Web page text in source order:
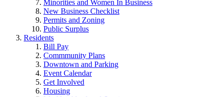
Minorities and Women In Business
New Business Checklist
Permits and Zoning
Public Surplus
Residents
Bill Pay
Commmunity Plans
Downtown and Parking
Event Calendar
Get Involved
Housing